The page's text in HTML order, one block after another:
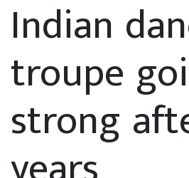
Indian
troupe
strong